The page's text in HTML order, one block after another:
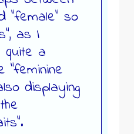
“female” so
as I
quite a
“feminine
displaying